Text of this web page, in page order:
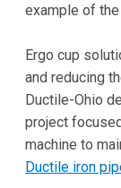
example of the
Ergo cup
and reducing
Ductile-Ohio
project
machine to
Ductile iron